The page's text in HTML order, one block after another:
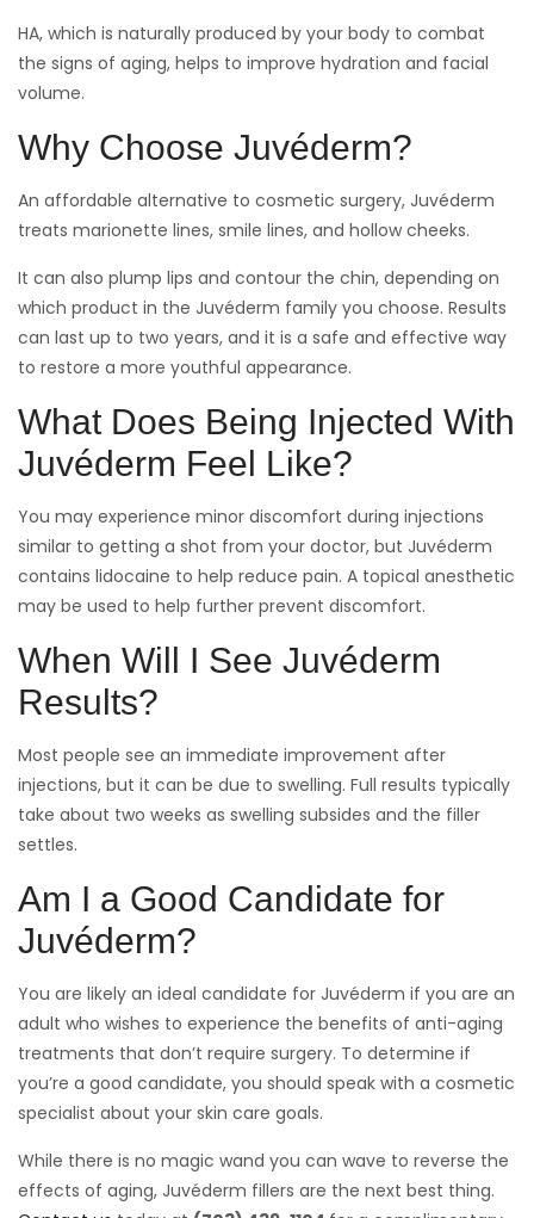
HA, which is naturally produced by your body to combat
the signs of aging, helps to improve hydration and facial
volume.
Why Choose Juvéderm?
An affordable alternative to cosmetic surgery, Juvéderm
treats marionette lines, smile lines, and hollow cheeks.
It can also plump lips and contour the chin, depending on
which product in the Juvéderm family you choose. Results
can last up to two years, and it is a safe and effective way
to restore a more youthful appearance.
What Does Being Injected With
Juvéderm Feel Like?
You may experience minor discomfort during injections
similar to getting a shot from your doctor, but Juvéderm
contains lidocaine to help reduce pain. A topical anesthetic
may be used to help further prevent discomfort.
When Will I See Juvéderm
Results?
Most people see an immediate improvement after
injections, but it can be due to swelling. Full results typically
take about two weeks as swelling subsides and the filler
settles.
Am I a Good Candidate for
Juvéderm?
You are likely an ideal candidate for Juvéderm if you are an
adult who wishes to experience the benefits of anti-aging
treatments that don’t require surgery. To determine if
you’re a good candidate, you should speak with a cosmetic
specialist about your skin care goals.
While there is no magic wand you can wave to reverse the
effects of aging, Juvéderm fillers are the next best thing.